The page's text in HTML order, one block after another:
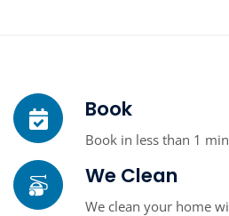
Book
Book in less than 1
We Clean
We clean your home